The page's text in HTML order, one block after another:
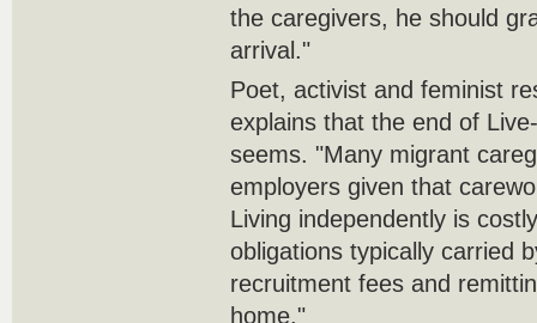
the caregivers, he should
arrival."
Poet, activist and feminist
explains that the end of
seems. "Many migrant
employers given that
Living independently is
obligations typically carried
recruitment fees and
home."